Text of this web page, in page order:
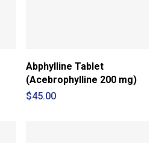
Abphylline Tablet
(Acebrophylline 200 mg)
$45.00